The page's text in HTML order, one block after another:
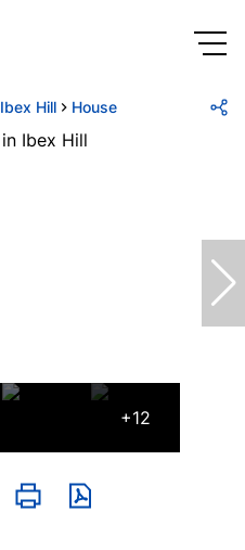
Ibex Hill House
+12